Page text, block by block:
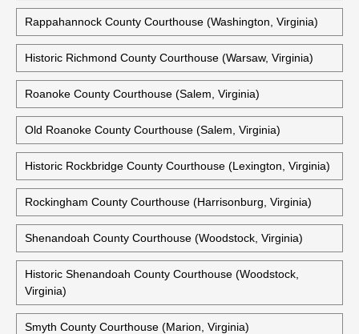
Rappahannock County Courthouse (Washington, Virginia)
Historic Richmond County Courthouse (Warsaw, Virginia)
Roanoke County Courthouse (Salem, Virginia)
Old Roanoke County Courthouse (Salem, Virginia)
Historic Rockbridge County Courthouse (Lexington, Virginia)
Rockingham County Courthouse (Harrisonburg, Virginia)
Shenandoah County Courthouse (Woodstock, Virginia)
Historic Shenandoah County Courthouse (Woodstock,
Virginia)
Smyth County Courthouse (Marion, Virginia)